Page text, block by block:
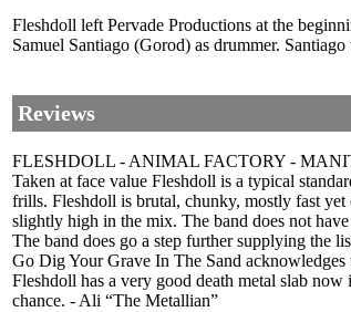
Fleshdoll left Pervade Productions at the
Samuel Santiago (Gorod) as drummer.
Reviews
FLESHDOLL - ANIMAL FACTORY -
Taken at face value Fleshdoll is a typical
frills. Fleshdoll is brutal, chunky, mostly fast
slightly high in the mix. The band does not
The band does go a step further supplying the
Go Dig Your Grave In The Sand
Fleshdoll has a very good death metal slab
chance. - Ali “The Metallian”